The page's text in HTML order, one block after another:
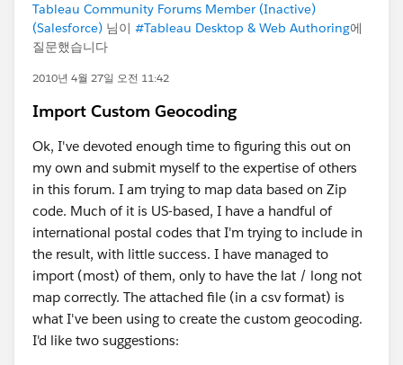
Tableau Community Forums Member (Inactive)
(Salesforce) 님이 #Tableau Desktop & Web Authoring에
질문했습니다
2010년 4월 27일 오전 11:42
Import Custom Geocoding
Ok, I've devoted enough time to figuring this out on
my own and submit myself to the expertise of others
in this forum. I am trying to map data based on Zip
code. Much of it is US-based, I have a handful of
international postal codes that I'm trying to include in
the result, with little success. I have managed to
import (most) of them, only to have the lat / long not
map correctly. The attached file (in a csv format) is
what I've been using to create the custom geocoding.
I'd like two suggestions: